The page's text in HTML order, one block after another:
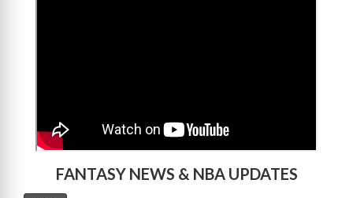
FANTASY NEWS & NBA UPDATES